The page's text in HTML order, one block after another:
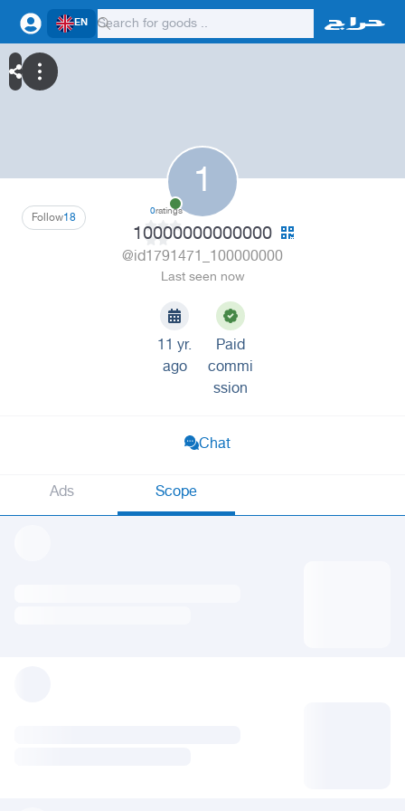
EN
1
18
Follow 0ratings
10000000000000
@id1791471_100000000
Last seen now
11 yr.
ago
Paid
commi
ssion
Chat
Ads Scope